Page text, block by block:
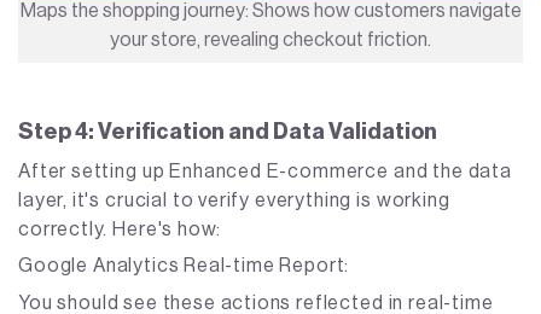
Maps the shopping journey: Shows how customers navigate
your store, revealing checkout friction.
Step 4: Verification and Data Validation
After setting up Enhanced E-commerce and the data
layer, it's crucial to verify everything is working
correctly. Here's how:
Google Analytics Real-time Report:
You should see these actions reflected in real-time